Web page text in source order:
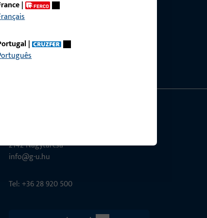
France|
Français
Portugal|
Português
2142 Nagytarcsa
info@g-u.hu
Tel: +36 28 920 500